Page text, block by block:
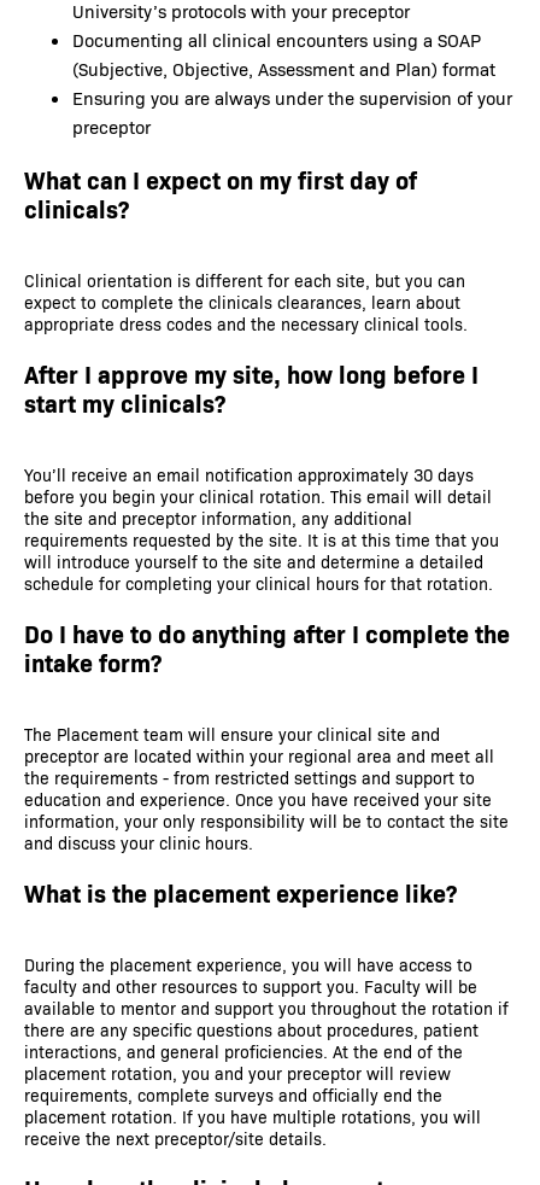
University’s protocols with your preceptor
Documenting all clinical encounters using a SOAP
(Subjective, Objective, Assessment and Plan) format
Ensuring you are always under the supervision of your
preceptor
What can I expect on my first day of
clinicals?
Clinical orientation is different for each site, but you can
expect to complete the clinicals clearances, learn about
appropriate dress codes and the necessary clinical tools.
After I approve my site, how long before I
start my clinicals?
You’ll receive an email notification approximately 30 days
before you begin your clinical rotation. This email will detail
the site and preceptor information, any additional
requirements requested by the site. It is at this time that you
will introduce yourself to the site and determine a detailed
schedule for completing your clinical hours for that rotation.
Do I have to do anything after I complete the
intake form?
The Placement team will ensure your clinical site and
preceptor are located within your regional area and meet all
the requirements - from restricted settings and support to
education and experience. Once you have received your site
information, your only responsibility will be to contact the site
and discuss your clinic hours.
What is the placement experience like?
During the placement experience, you will have access to
faculty and other resources to support you. Faculty will be
available to mentor and support you throughout the rotation if
there are any specific questions about procedures, patient
interactions, and general proficiencies. At the end of the
placement rotation, you and your preceptor will review
requirements, complete surveys and officially end the
placement rotation. If you have multiple rotations, you will
receive the next preceptor/site details.